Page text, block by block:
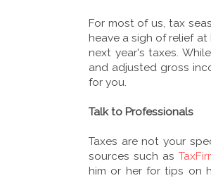
For most of us, tax
heave a sigh of relief
next year's taxes.
and adjusted gross
for you.
Talk to Professionals
Taxes are not your
sources such as
him or her for tips on